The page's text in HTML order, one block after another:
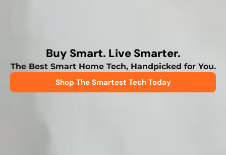
Buy Smart. Live Smarter.
The Best Smart Home Tech, Handpicked for You.
Shop The Smartest Tech Today